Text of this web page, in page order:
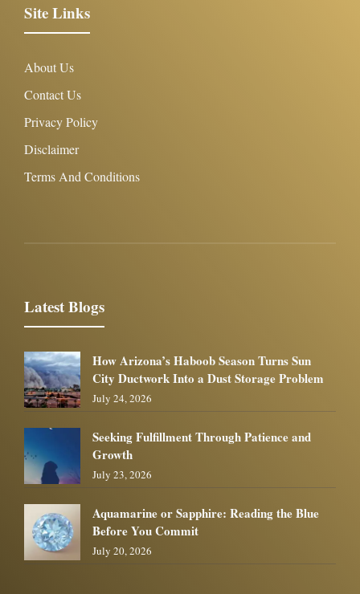
Site Links
About Us
Contact Us
Privacy Policy
Disclaimer
Terms And Conditions
Latest Blogs
How Arizona’s Haboob Season Turns Sun
City Ductwork Into a Dust Storage Problem
July 24, 2026
Seeking Fulfillment Through Patience and
Growth
July 23, 2026
Aquamarine or Sapphire: Reading the Blue
Before You Commit
July 20, 2026